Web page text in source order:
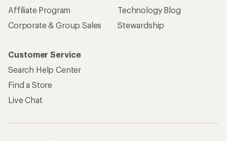
Affiliate Program
Corporate & Group Sales
Technology Blog
Stewardship
Customer Service
Search Help Center
Find a Store
Live Chat